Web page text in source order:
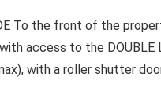
To the front of the
access to the DOUBLE
with a roller shutter